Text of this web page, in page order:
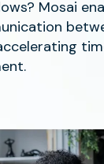
Mosai